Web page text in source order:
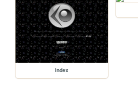
index